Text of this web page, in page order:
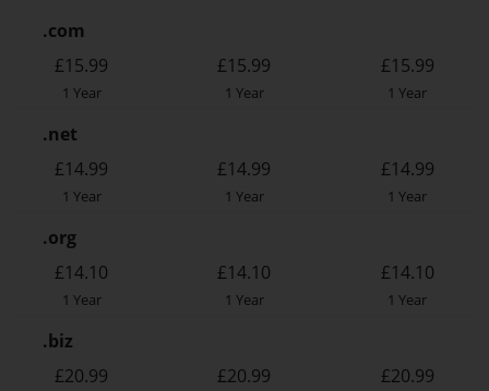
.com
£15.99
1 Year
£15.99
1 Year
£15.99
1 Year
.net
£14.99
1 Year
£14.99
1 Year
£14.99
1 Year
.org
£14.10
1 Year
£14.10
1 Year
£14.10
1 Year
.biz
£20.99
£20.99 £20.99